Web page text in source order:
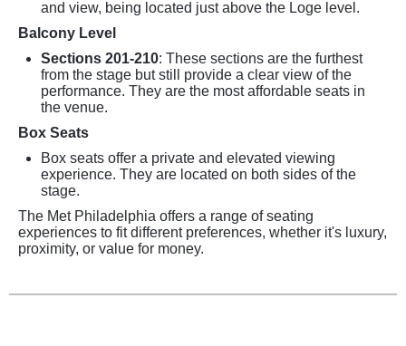
and view, being located just above the Loge level.
Balcony Level
Sections 201-210: These sections are the furthest
from the stage but still provide a clear view of the
performance. They are the most affordable seats in
the venue.
Box Seats
Box seats offer a private and elevated viewing
experience. They are located on both sides of the
stage.
The Met Philadelphia offers a range of seating
experiences to fit different preferences, whether it's luxury,
proximity, or value for money.